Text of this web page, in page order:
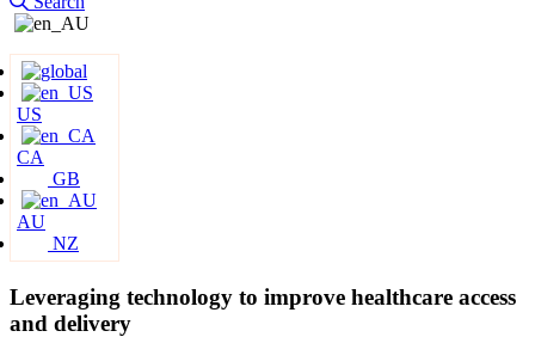
US
CA
GB
AU
NZ
Leveraging technology to improve healthcare access
and delivery